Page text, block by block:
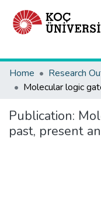
Home
Research
Publication:
past, present